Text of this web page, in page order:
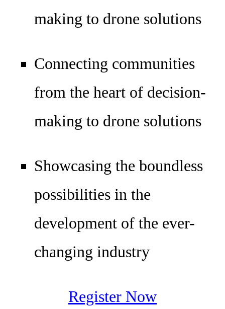
making to drone solutions
Connecting communities
from the heart of decision-
making to drone solutions
Showcasing the boundless
possibilities in the
development of the ever-
changing industry
Register Now